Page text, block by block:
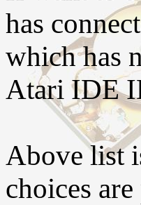
has
which has
Atari IDE
Above list
choices are